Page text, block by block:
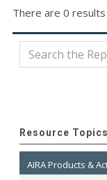
There are 0
Resource Topics
AIRA Products &